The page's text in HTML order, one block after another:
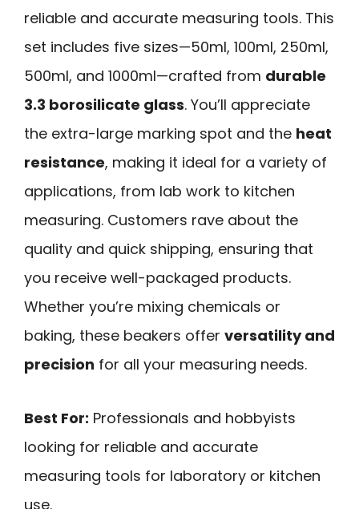
reliable and accurate measuring tools. This
set includes five sizes—50ml, 100ml, 250ml,
500ml, and 1000ml—crafted from durable
3.3 borosilicate glass. You’ll appreciate
the extra-large marking spot and the heat
resistance, making it ideal for a variety of
applications, from lab work to kitchen
measuring. Customers rave about the
quality and quick shipping, ensuring that
you receive well-packaged products.
Whether you’re mixing chemicals or
baking, these beakers offer versatility and
precision for all your measuring needs.
Best For: Professionals and hobbyists
looking for reliable and accurate
measuring tools for laboratory or kitchen
use.